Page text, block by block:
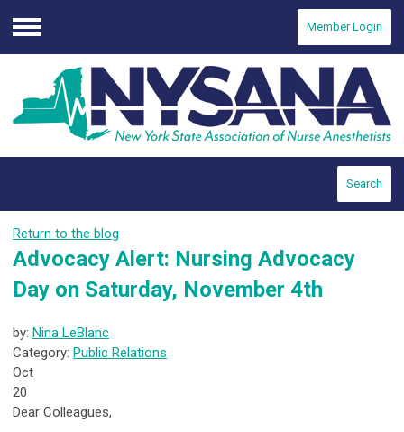
Menu
Member Login
Search
Return to the blog
Advocacy Alert: Nursing Advocacy
Day on Saturday, November 4th
by: Nina LeBlanc
Category: Public Relations
Oct
20
Dear Colleagues,